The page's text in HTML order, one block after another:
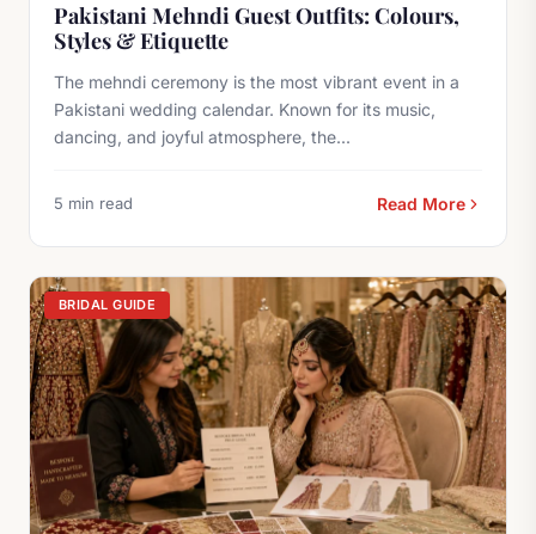
Pakistani Mehndi Guest Outfits: Colours,
Styles & Etiquette
The mehndi ceremony is the most vibrant event in a
Pakistani wedding calendar. Known for its music,
dancing, and joyful atmosphere, the...
5 min read Read More
BRIDAL GUIDE